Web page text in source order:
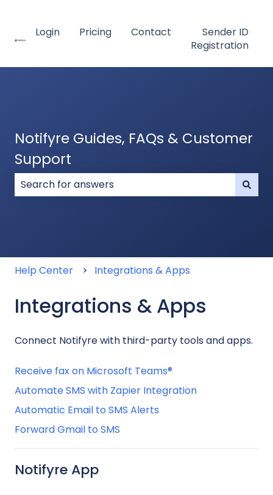
Login Pricing Contact
Sender ID
Registration
Notifyre Guides, FAQs & Customer
Support
Help Center Integrations & Apps
Integrations & Apps
Connect Notifyre with third-party tools and apps.
Receive fax on Microsoft Teams®
Automate SMS with Zapier Integration
Automatic Email to SMS Alerts
Forward Gmail to SMS
Notifyre App